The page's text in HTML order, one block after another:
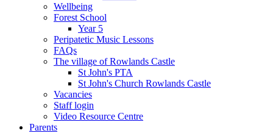
Wellbeing
Forest School
Year 5
Peripatetic Music Lessons
FAQs
The village of Rowlands Castle
St John's PTA
St John's Church Rowlands Castle
Vacancies
Staff login
Video Resource Centre
Parents